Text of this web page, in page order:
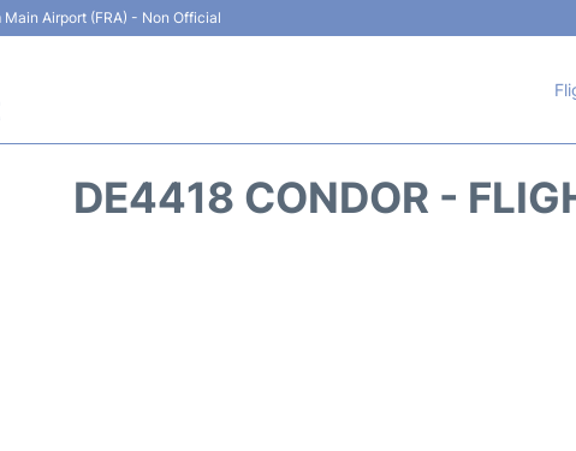
Airport (FRA) - Non Official
DE4418 CONDOR -